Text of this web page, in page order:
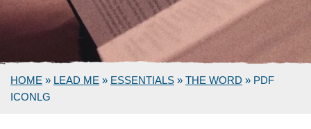
HOME » LEAD ME » ESSENTIALS » THE WORD » PDF
ICONLG